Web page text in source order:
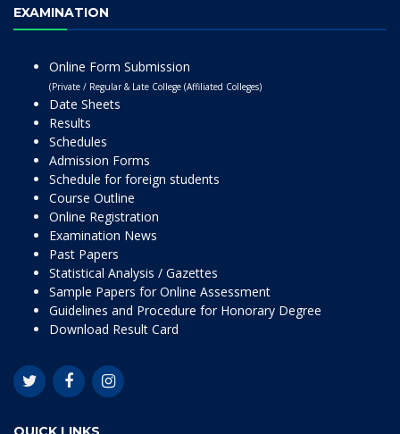
EXAMINATION
Online Form Submission
(Private / Regular & Late College (Affiliated Colleges)
Date Sheets
Results
Schedules
Admission Forms
Schedule for foreign students
Course Outline
Online Registration
Examination News
Past Papers
Statistical Analysis / Gazettes
Sample Papers for Online Assessment
Guidelines and Procedure for Honorary Degree
Download Result Card